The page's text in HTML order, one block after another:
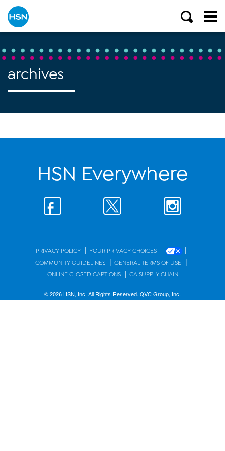
archives
HSN Everywhere
PRIVACY POLICY | YOUR PRIVACY CHOICES |
COMMUNITY GUIDELINES | GENERAL TERMS OF USE |
ONLINE CLOSED CAPTIONS | CA SUPPLY CHAIN
© 2026 HSN, Inc. All Rights Reserved. QVC Group, Inc.